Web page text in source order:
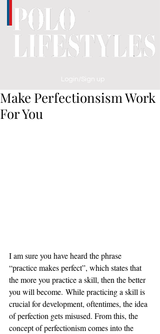
Login/Sign up
Make Perfectionsism Work
For You
I am sure you have heard the phrase
“practice makes perfect”, which states that
the more you practice a skill, then the better
you will become. While practicing a skill is
crucial for development, oftentimes, the idea
of perfection gets misused. From this, the
concept of perfectionism comes into the